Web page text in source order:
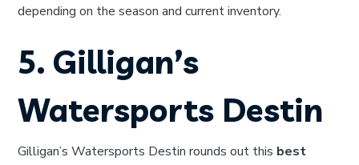
depending on the season and current inventory.
5. Gilligan’s
Watersports Destin
Gilligan’s Watersports Destin rounds out this best